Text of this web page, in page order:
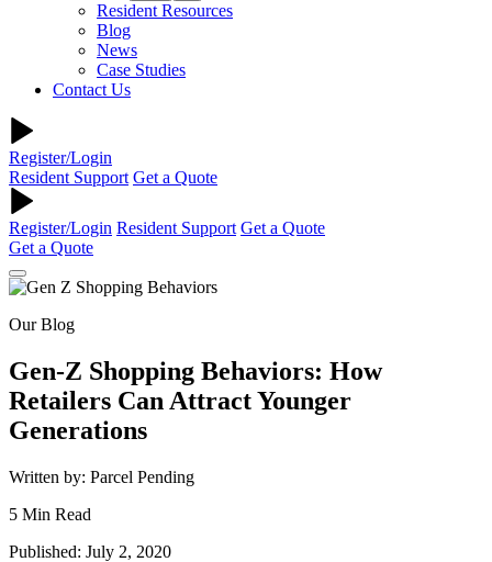
Resident Resources
Blog
News
Case Studies
Contact Us
Register/Login
Resident Support Get a Quote
Register/Login Resident Support Get a Quote
Get a Quote
Our Blog
Gen-Z Shopping Behaviors: How
Retailers Can Attract Younger
Generations
Written by: Parcel Pending
5 Min Read
Published: July 2, 2020